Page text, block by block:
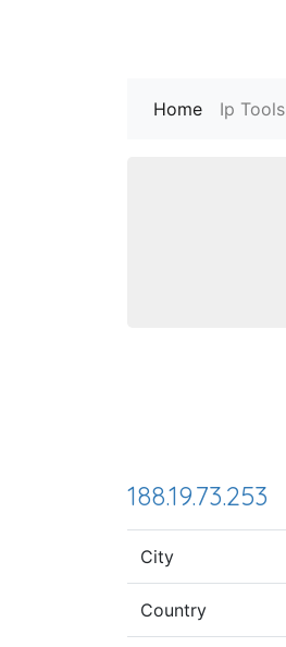
Home (current)
Ip Tools
188.19.73.253
City
Country